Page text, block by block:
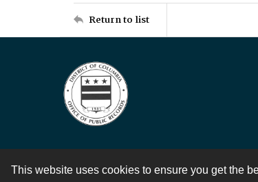
This website uses cookies to ensure you get the
Return to list
Contact